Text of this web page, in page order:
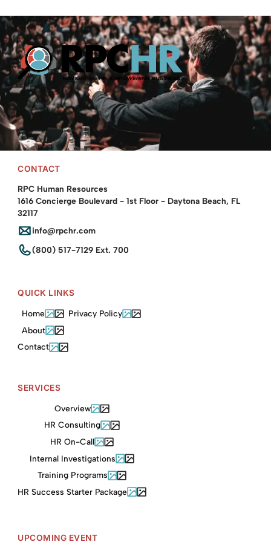
Providing leadership & employee training programs and HR
investigations training.
© 2025 RPC Human Resources. All rights reserved.
CONTACT
RPC Human Resources
1616 Concierge Boulevard - 1st Floor - Daytona Beach, FL
32117
info@rpchr.com
(800) 517-7129 Ext. 700
QUICK LINKS
Home
About
Contact
Privacy Policy
SERVICES
Overview
HR Consulting
HR On-Call
Internal Investigations
Training Programs
HR Success Starter Package
UPCOMING EVENT